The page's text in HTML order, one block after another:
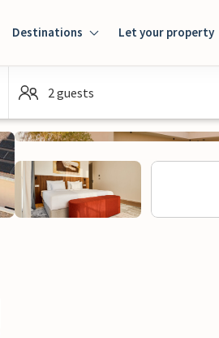
Destinations Let your property
2 guests